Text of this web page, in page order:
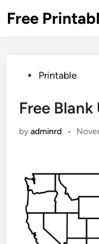
toFree
PostedPrintable
Free
byadminrd •